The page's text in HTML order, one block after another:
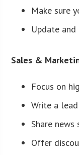
Make sure
Update
Sales &
Focus on
Write a lead
Share
Offer